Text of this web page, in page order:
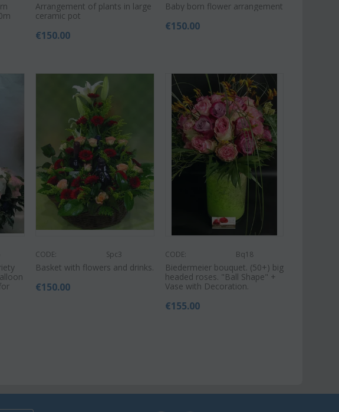
Arrangement of plants in large
ceramic pot
€150.00
Baby born flower arrangement
€150.00
CODE: Spc3
Basket with flowers and drinks.
€150.00
CODE: Bq18
Biedermeier bouquet. (50+) big
headed roses. "Ball Shape" +
Vase with Decoration.
€155.00